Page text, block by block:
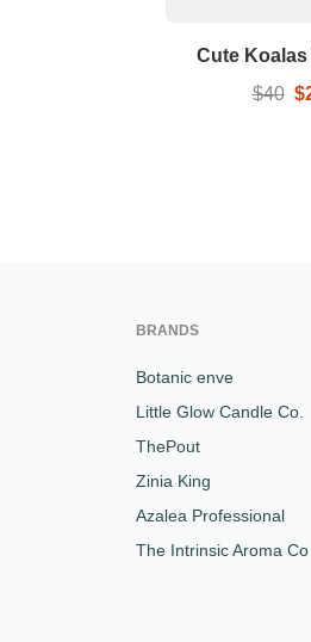
Cute
$40
BRANDS
Botanic enve
Little Glow Candle Co.
ThePout
Zinia King
Azalea Professional
The Intrinsic Aroma Co